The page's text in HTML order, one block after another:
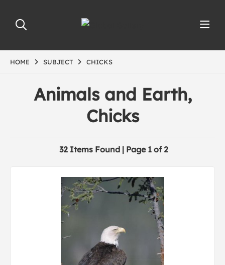
HOME SUBJECT CHICKS
Animals and Earth,
Chicks
32 Items Found | Page 1 of 2